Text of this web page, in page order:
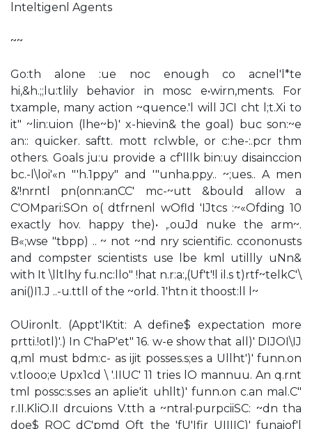
lnteltigenl Agents
~~
Go:th alone :ue noc enough co acnel'l*te
hi,&h.;;lu:tlily behavior in mosc e•wirn,ments. For
txample, many action ~quence.'l will JCI cht l;t.Xi to
it" ~lin:uion (lhe~b)' x-hievin& the goal) buc son:~e
an:: quicker. saftt. mott rclwble, or c:he-:.pcr thm
others. Goals ju:u provide a cf'lllk bin:uy disainccion
bc.-l\loi'«n "'h.1ppy" and '"unha.ppy.. ~;ues.. A men
&'!nrntl pn(onn:anCC' mc-~utt &bould allow a
C'OMpari:SOn o( dtfrnenl wOfld 'IJtcs :~«Ofding 10
exactly hov. happy the)• ,.ouJd nuke the arm~.
B«;wse "tbpp) .. ~ not ~nd nry scientific. ccononusts
and compster scientists use lbe kml utillly uNn&
with It \lltlhy fu.nc:llo" !hat n.r:a:,(Uf't'!l il.s t)rtf~telkC'\
ani()I1.J ..-u.ttll of the ~orld. 1'htn it thoost:ll l~
OUironlt. (Appt'IKtit: A define$ expectation more
prtti.!otl)'.) In C'haP'et" 16. w-e show that all)' DIJOI\IJ
q,ml must bdm:c- as ijit posses.s;es a Ullht')' funn.on
v.tlooo;e Upx1cd \ '.IIUC' 11 tries lO mannuu. An q.rnt
tml possc:s.ses an aplie'it uhllt)' funn.on c.an mal.C"
r.II.KliO.II drcuions V.tth a ~ntral·purpciiSC: ~dn tha
doe$ ROC dC'pmd Oft the 'fU'Ifir UIIIIC)' funaiof'l